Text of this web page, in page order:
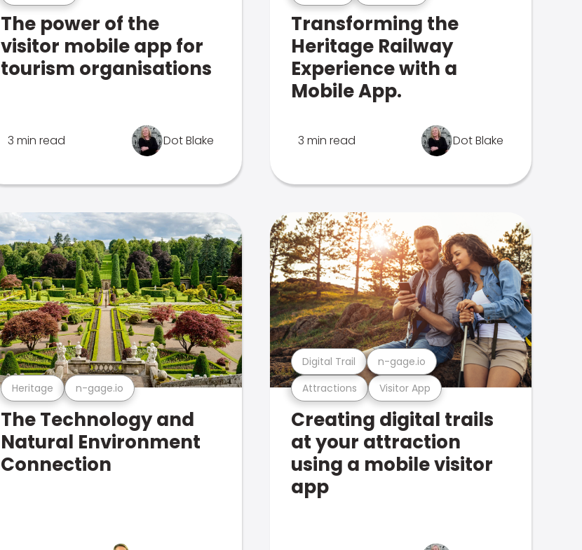
The power of the
visitor mobile app for
tourism organisations
3 min read Dot Blake
Transforming the
Heritage Railway
Experience with a
Mobile App.
3 min read Dot Blake
Heritage n-gage.io
The Technology and
Natural Environment
Connection
Attractions Visitor App
Digital Trail n-gage.io
Creating digital trails
at your attraction
using a mobile visitor
app